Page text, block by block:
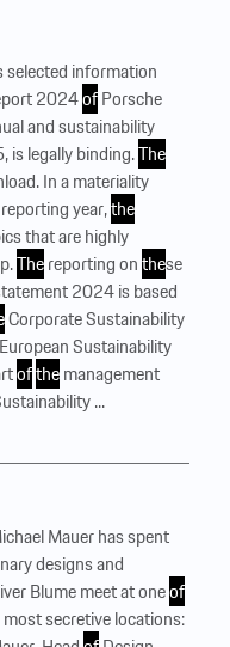
information
2024ofPorsche
and sustainability
is legally binding.The
In a materiality
year,the
that are highly
Thereporting onthese
2024 is based
Corporate Sustainability
European Sustainability
ofthemanagement
...
Mauer has spent
designs and
Blume meet at oneof
secretive locations: